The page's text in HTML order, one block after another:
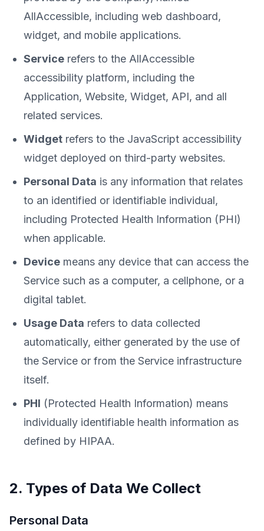
AllAccessible, including web dashboard,
widget, and mobile applications.
Service refers to the AllAccessible
accessibility platform, including the
Application, Website, Widget, API, and all
related services.
Widget refers to the JavaScript accessibility
widget deployed on third-party websites.
Personal Data is any information that relates
to an identified or identifiable individual,
including Protected Health Information (PHI)
when applicable.
Device means any device that can access the
Service such as a computer, a cellphone, or a
digital tablet.
Usage Data refers to data collected
automatically, either generated by the use of
the Service or from the Service infrastructure
itself.
PHI (Protected Health Information) means
individually identifiable health information as
defined by HIPAA.
2. Types of Data We Collect
Personal Data